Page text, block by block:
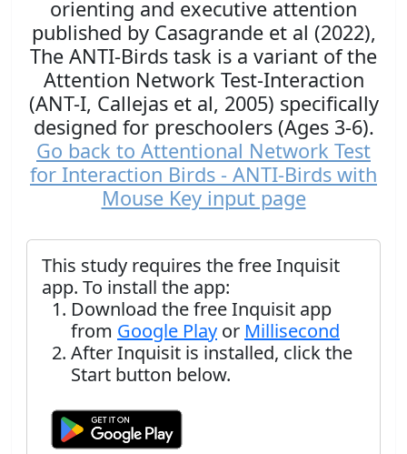
orienting and executive attention
published by Casagrande et al (2022),
The ANTI-Birds task is a variant of the
Attention Network Test-Interaction
(ANT-I, Callejas et al, 2005) specifically
designed for preschoolers (Ages 3-6).
Go back to Attentional Network Test
for Interaction Birds - ANTI-Birds with
Mouse Key input page
This study requires the free Inquisit
app. To install the app:
Download the free Inquisit app
from Google Play or Millisecond
After Inquisit is installed, click the
Start button below.